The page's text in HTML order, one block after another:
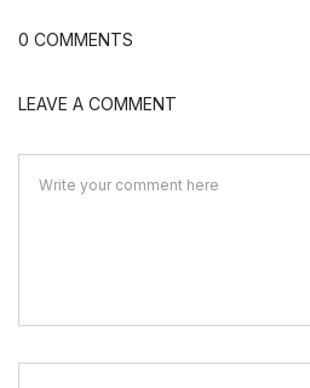
0 COMMENTS
LEAVE A COMMENT